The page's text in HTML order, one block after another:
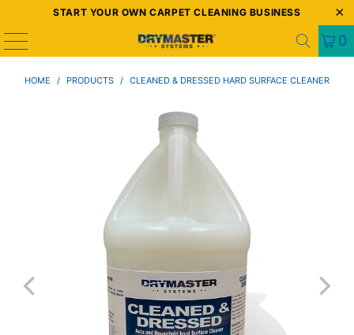
START YOUR OWN CARPET CLEANING BUSINESS
0
HOME / PRODUCTS / CLEANED & DRESSED HARD SURFACE CLEANER